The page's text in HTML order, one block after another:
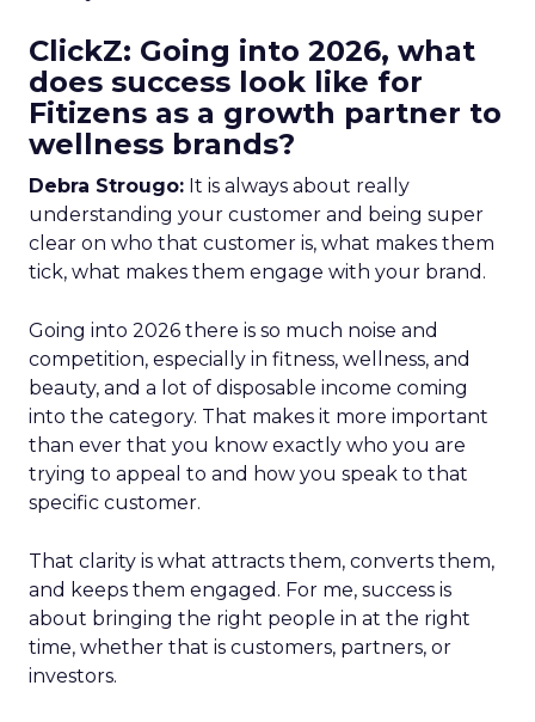
ClickZ: Going into 2026, what
does success look like for
Fitizens as a growth partner to
wellness brands?
Debra Strougo: It is always about really
understanding your customer and being super
clear on who that customer is, what makes them
tick, what makes them engage with your brand.
Going into 2026 there is so much noise and
competition, especially in fitness, wellness, and
beauty, and a lot of disposable income coming
into the category. That makes it more important
than ever that you know exactly who you are
trying to appeal to and how you speak to that
specific customer.
That clarity is what attracts them, converts them,
and keeps them engaged. For me, success is
about bringing the right people in at the right
time, whether that is customers, partners, or
investors.